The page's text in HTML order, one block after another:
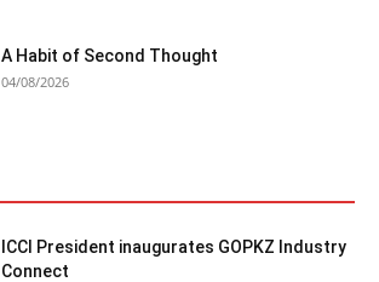
A Habit of Second Thought
04/08/2026
ICCI President inaugurates GOPKZ Industry
Connect